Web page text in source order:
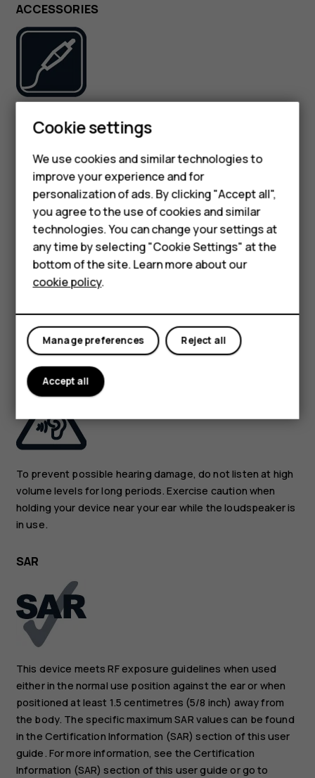
Smartphones
Feature phones
Phones for kids
Accessories
HMD Terra M
For business
Tablets
ACCESSORIES
approved by HMD Global Oy for use with this device. Do
KEEP YOUR DEVICE DRY
device’s technical specifications for more detailed
guidance.
PROTECT YOUR HEARING
To prevent possible hearing damage, do not listen at high
volume levels for long periods. Exercise caution when
holding your device near your ear while the loudspeaker is
in use.
SAR
This device meets RF exposure guidelines when used
either in the normal use position against the ear or when
positioned at least 1.5 centimetres (5/8 inch) away from
the body. The specific maximum SAR values can be found
in the Certification Information (SAR) section of this user
guide. For more information, see the Certification
Information (SAR) section of this user guide or go to
Cookie settings
We use cookies and similar technologies to
improve your experience and for
personalization of ads. By clicking "Accept all",
you agree to the use of cookies and similar
technologies. You can change your settings at
any time by selecting "Cookie Settings" at the
bottom of the site. Learn more about our
cookie policy.
Reject all
Manage preferences
Accept all